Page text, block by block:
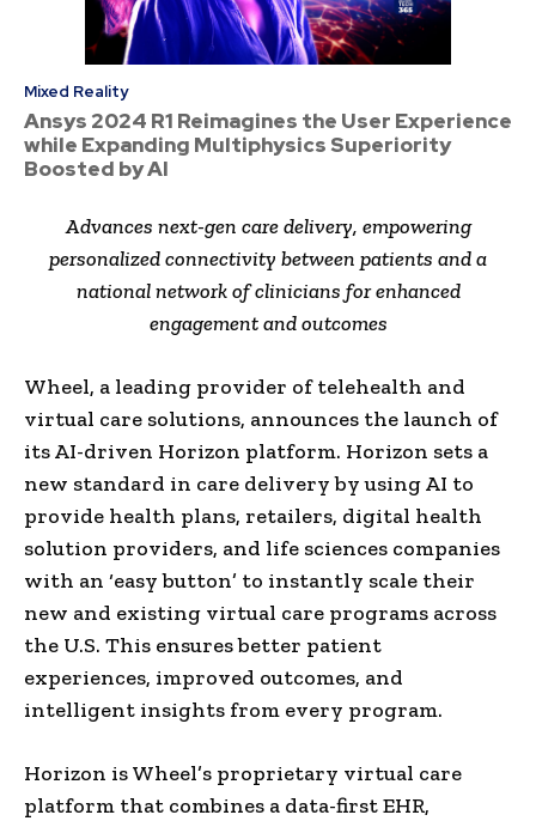
Mixed Reality
Ansys 2024 R1 Reimagines the User Experience
while Expanding Multiphysics Superiority
Boosted by AI
Advances next-gen care delivery, empowering
personalized connectivity between patients and a
national network of clinicians for enhanced
engagement and outcomes
Wheel, a leading provider of telehealth and
virtual care solutions, announces the launch of
its AI-driven Horizon platform. Horizon sets a
new standard in care delivery by using AI to
provide health plans, retailers, digital health
solution providers, and life sciences companies
with an ‘easy button’ to instantly scale their
new and existing virtual care programs across
the U.S. This ensures better patient
experiences, improved outcomes, and
intelligent insights from every program.
Horizon is Wheel’s proprietary virtual care
platform that combines a data-first EHR,